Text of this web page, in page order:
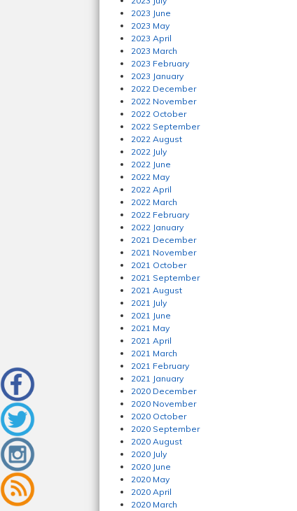
2023 June
2023 May
2023 April
2023 March
2023 February
2023 January
2022 December
2022 November
2022 October
2022 September
2022 August
2022 July
2022 June
2022 May
2022 April
2022 March
2022 February
2022 January
2021 December
2021 November
2021 October
2021 September
2021 August
2021 July
2021 June
2021 May
2021 April
2021 March
2021 February
2021 January
2020 December
2020 November
2020 October
2020 September
2020 August
2020 July
2020 June
2020 May
2020 April
2020 March